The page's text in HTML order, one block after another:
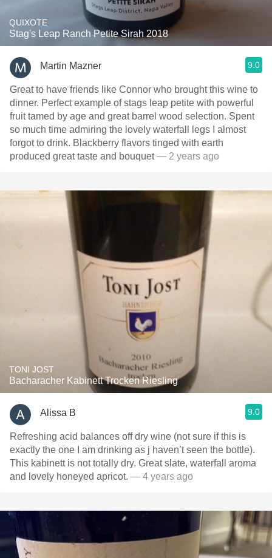
QUIXOTE
Stag's Leap Ranch Petite Sirah 2018
Martin Mazner 9.0
Great to have friends like Connor who brought this wine to
dinner. Perfect example of stags leap petite with powerful
fruit tamed by age and great barrel wood selection. Spent
so much time admiring the lovely waterfall legs I almost
forgot to drink. Blackberry flavors tinged with earth
produced great taste and bouquet— 2 years ago
TONI JOST
Bacharacher Kabinett Trocken Riesling
Alissa B 9.0
Refreshing acid balances off dry wine (not sure if this is
exactly the one I am drinking as j haven’t seen the bottle).
This kabinett is not totally dry. Great slate, waterfall aroma
and lovely honeyed apricot. — 4 years ago